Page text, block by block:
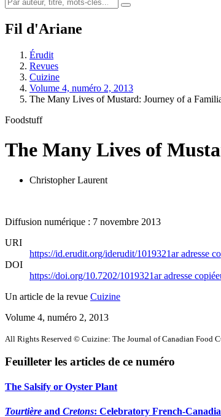
Fil d'Ariane
Érudit
Revues
Cuizine
Volume 4, numéro 2, 2013
The Many Lives of Mustard: Journey of a
Foodstuff
The Many Lives of
Christopher Laurent
Diffusion numérique : 7 novembre 2013
URI
https://id.erudit.org/iderudit/1019321aradresse
DOI
https://doi.org/10.7202/1019321aradresse copiée
Un article de la revue Cuizine
Volume 4, numéro 2, 2013
All Rights Reserved © Cuizine: The Journal of Canadian Food
Feuilleter les articles de ce numéro
The Salsify or Oyster Plant
Tourtière and Cretons: Celebratory French-